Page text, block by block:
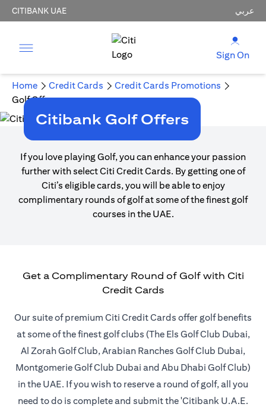
CITIBANK UAE عربي
Sign On
Home Credit Cards
Credit Cards Promotions
Golf Offers
Citibank Golf Offers
If you love playing Golf, you can enhance your passion
further with select Citi Credit Cards. By getting one of
Citi’s eligible cards, you will be able to enjoy
complimentary rounds of golf at some of the finest golf
courses in the UAE.
Get a Complimentary Round of Golf with Citi
Credit Cards
Our suite of premium Citi Credit Cards offer golf benefits
at some of the finest golf clubs (The Els Golf Club Dubai,
Al Zorah Golf Club, Arabian Ranches Golf Club Dubai,
Montgomerie Golf Club Dubai and Abu Dhabi Golf Club)
in the UAE. If you wish to reserve a round of golf, all you
need to do is complete and submit the 'Citibank U.A.E.